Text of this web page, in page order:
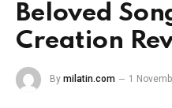
Beloved
Creation
By milatin.com 1